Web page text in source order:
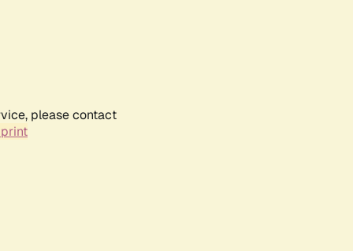
please contact